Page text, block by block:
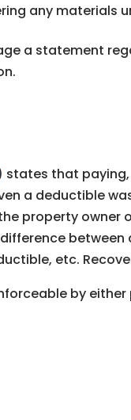
any materials
a statement
states that paying,
a deductible
property owner
etc.
by either